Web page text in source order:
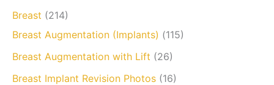
Breast (214)
Breast Augmentation (Implants) (115)
Breast Augmentation with Lift (26)
Breast Implant Revision Photos (16)